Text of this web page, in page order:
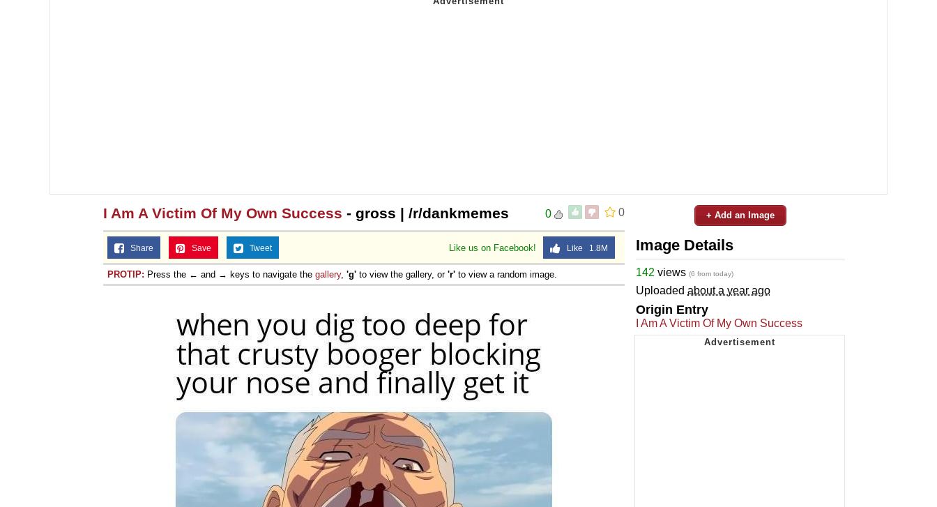
0
0
I Am A Victim Of My Own Success - gross | /r/dankmemes
Like us on Facebook! Like 1.8M
Share Save Tweet
PROTIP: Press the ← and → keys to navigate the gallery, 'g' to view the gallery, or 'r' to view a random image.
+ Add an Image
Image Details
142 views (6 from today)
Uploaded about a year ago
Origin Entry
I Am A Victim Of My Own Success